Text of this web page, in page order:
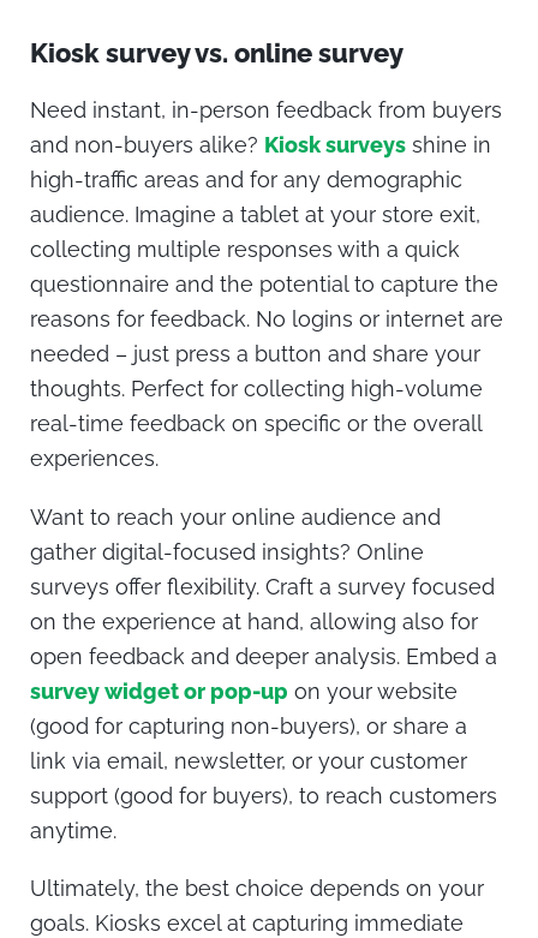
Kiosk survey vs. online survey
Need instant, in-person feedback from buyers
and non-buyers alike? Kiosk surveys shine in
high-traffic areas and for any demographic
audience. Imagine a tablet at your store exit,
collecting multiple responses with a quick
questionnaire and the potential to capture the
reasons for feedback. No logins or internet are
needed – just press a button and share your
thoughts. Perfect for collecting high-volume
real-time feedback on specific or the overall
experiences.
Want to reach your online audience and
gather digital-focused insights? Online
surveys offer flexibility. Craft a survey focused
on the experience at hand, allowing also for
open feedback and deeper analysis. Embed a
survey widget or pop-up on your website
(good for capturing non-buyers), or share a
link via email, newsletter, or your customer
support (good for buyers), to reach customers
anytime.
Ultimately, the best choice depends on your
goals. Kiosks excel at capturing immediate